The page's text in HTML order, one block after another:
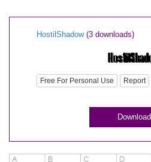
HostilShadow (3 downloads)
Free For Personal Use Report
Download